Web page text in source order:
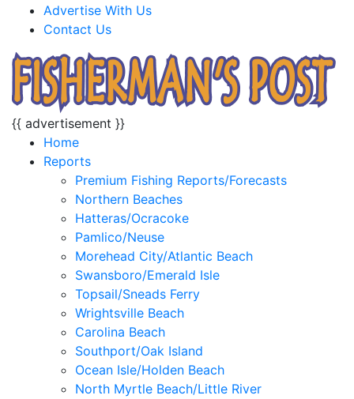
Advertise With Us
Contact Us
{{ advertisement }}
Home
Reports
Premium Fishing Reports/Forecasts
Northern Beaches
Hatteras/Ocracoke
Pamlico/Neuse
Morehead City/Atlantic Beach
Swansboro/Emerald Isle
Topsail/Sneads Ferry
Wrightsville Beach
Carolina Beach
Southport/Oak Island
Ocean Isle/Holden Beach
North Myrtle Beach/Little River